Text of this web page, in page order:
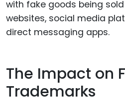
with fake goods being
websites, social media
direct messaging apps.
The Impact on
Trademarks